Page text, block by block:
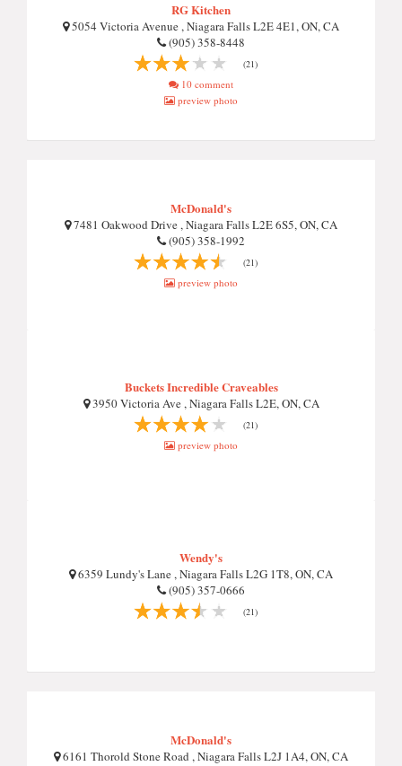
RG Kitchen
5054 Victoria Avenue , Niagara Falls L2E 4E1, ON, CA
(905) 358-8448
(21)
10 comment
preview photo
McDonald's
7481 Oakwood Drive , Niagara Falls L2E 6S5, ON, CA
(905) 358-1992
(21)
preview photo
Buckets Incredible Craveables
3950 Victoria Ave , Niagara Falls L2E, ON, CA
(21)
preview photo
Wendy's
6359 Lundy's Lane , Niagara Falls L2G 1T8, ON, CA
(905) 357-0666
(21)
McDonald's
6161 Thorold Stone Road , Niagara Falls L2J 1A4, ON, CA